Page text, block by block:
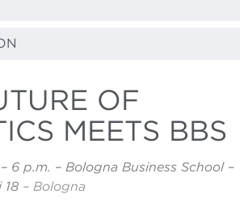
OF
MEETS BBS
6 p.m. – Bologna Business School –
18 – Bologna